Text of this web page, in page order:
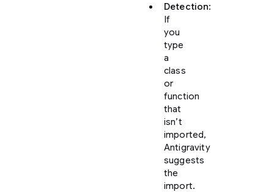
Detection:
If
you
type
a
class
or
function
that
isn’t
imported,
Antigravity
suggests
the
import.